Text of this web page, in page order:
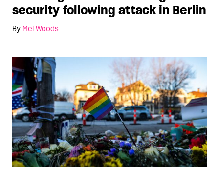
security following attack in Berlin
By Mel Woods